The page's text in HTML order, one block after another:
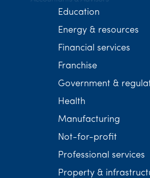
Education
Energy & resources
Financial services
Franchise
Government &
Health
Manufacturing
Not-for-profit
Professional services
Property &